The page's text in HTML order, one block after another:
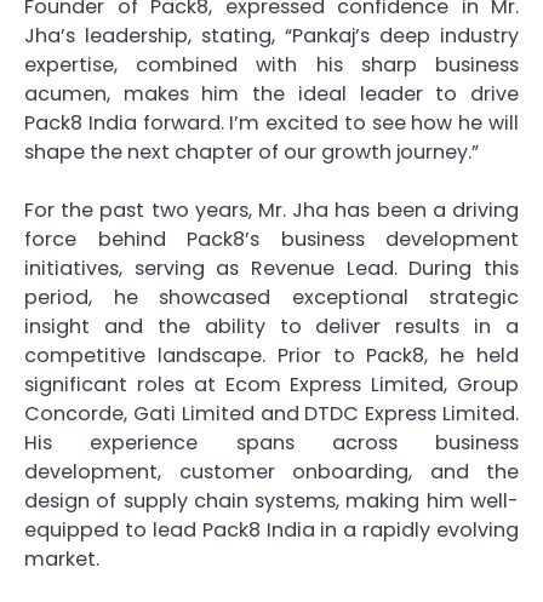
Founder of Pack8, expressed confidence in Mr.
Jha’s leadership, stating, “Pankaj’s deep industry
expertise, combined with his sharp business
acumen, makes him the ideal leader to drive
Pack8 India forward. I’m excited to see how he will
shape the next chapter of our growth journey.”
For the past two years, Mr. Jha has been a driving
force behind Pack8’s business development
initiatives, serving as Revenue Lead. During this
period, he showcased exceptional strategic
insight and the ability to deliver results in a
competitive landscape. Prior to Pack8, he held
significant roles at Ecom Express Limited, Group
Concorde, Gati Limited and DTDC Express Limited.
His experience spans across business
development, customer onboarding, and the
design of supply chain systems, making him well-
equipped to lead Pack8 India in a rapidly evolving
market.